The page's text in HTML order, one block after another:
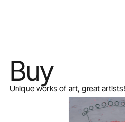
Artists
Calendar
Buy
Unique works of art, great artists!